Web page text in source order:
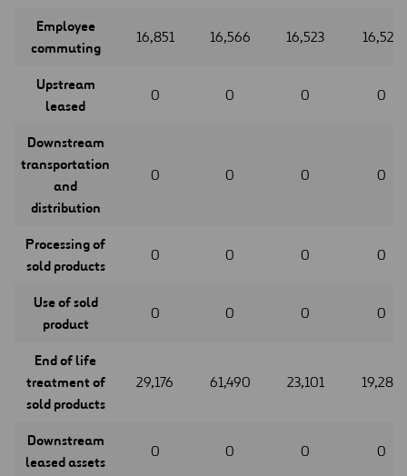
Employee
commuting
16,851 16,566 16,523 16,523
Upstream
leased
0 0 0 0
Downstream
transportation
and
distribution
0 0 0 0
Processing of
sold products
0 0 0 0
Use of sold
product
0 0 0 0
End of life
treatment of
sold products
29,176 61,490 23,101 19,288
Downstream
leased assets
0 0 0 0